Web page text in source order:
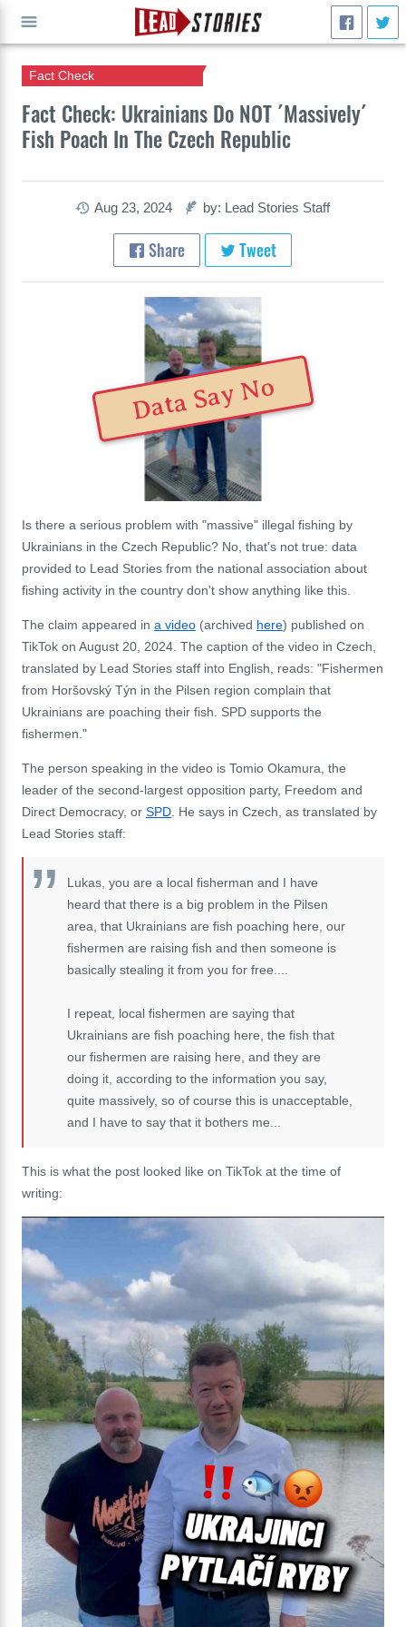
Fact Check: Ukrainians Do NOT ´Massively´
Fish Poach In The Czech Republic
Fact Check
Aug 23, 2024 by: Lead Stories Staff
Share Tweet
Data Say No
Is there a serious problem with "massive" illegal fishing by
Ukrainians in the Czech Republic? No, that's not true: data
provided to Lead Stories from the national association about
fishing activity in the country don't show anything like this.
The claim appeared in a video (archived here) published on
TikTok on August 20, 2024. The caption of the video in Czech,
translated by Lead Stories staff into English, reads: "Fishermen
from Horšovský Týn in the Pilsen region complain that
Ukrainians are poaching their fish. SPD supports the
fishermen."
The person speaking in the video is Tomio Okamura, the
leader of the second-largest opposition party, Freedom and
Direct Democracy, or SPD . He says in Czech, as translated by
Lead Stories staff:
Lukas, you are a local fisherman and I have
heard that there is a big problem in the Pilsen
area, that Ukrainians are fish poaching here, our
fishermen are raising fish and then someone is
basically stealing it from you for free....
I repeat, local fishermen are saying that
Ukrainians are fish poaching here, the fish that
our fishermen are raising here, and they are
doing it, according to the information you say,
quite massively, so of course this is unacceptable,
and I have to say that it bothers me...
This is what the post looked like on TikTok at the time of
writing:
GO